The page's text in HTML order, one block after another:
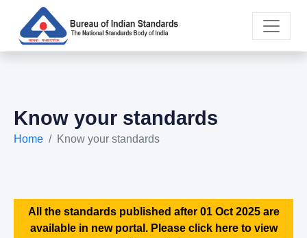
Know your standards
Home Know your standards
All the standards published after 01 Oct 2025 are
available in new portal. Please click here to view